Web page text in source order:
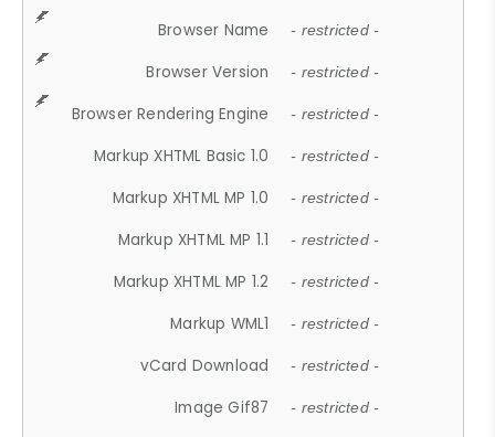
Browser Name - restricted -
Browser Version - restricted -
Browser Rendering Engine - restricted -
Markup XHTML Basic 1.0 - restricted -
Markup XHTML MP 1.0 - restricted -
Markup XHTML MP 1.1 - restricted -
Markup XHTML MP 1.2 - restricted -
Markup WML1 - restricted -
vCard Download - restricted -
Image Gif87 - restricted -